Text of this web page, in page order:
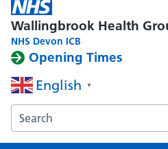
Wallingbrook Health
NHS Devon ICB
Opening Times
English ▼
Search the Wallingbrook